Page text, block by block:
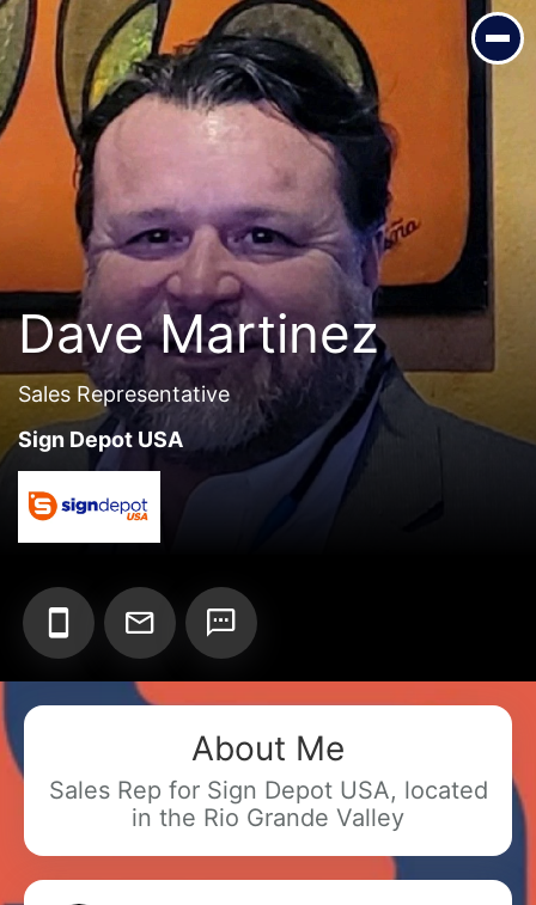
Dave Martinez
Sales Representative
Sign Depot USA
Add your Digital Business Card to Wallet
AI Business Card Reader New
Dave Martinez
Sales Representative
Sign Depot USA
About Me
Sales Rep for Sign Depot USA, located
in the Rio Grande Valley